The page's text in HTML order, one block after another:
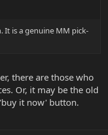
It is a genuine MM pick-
there are those who
Or, it may be the old
it now' button.